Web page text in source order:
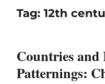
Tag:12th
Countries and
Patternings: